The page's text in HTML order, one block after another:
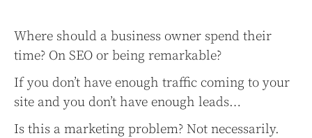
Where should a business owner spend their
time? On SEO or being remarkable?
If you don’t have enough traffic coming to your
site and you don’t have enough leads…
Is this a marketing problem? Not necessarily.